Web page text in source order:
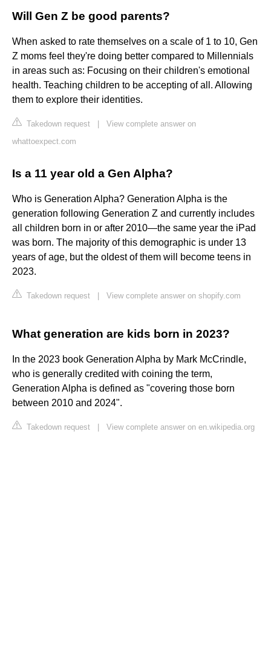
Will Gen Z be good parents?
When asked to rate themselves on a scale of 1 to 10, Gen
Z moms feel they're doing better compared to Millennials
in areas such as: Focusing on their children's emotional
health. Teaching children to be accepting of all. Allowing
them to explore their identities.
Takedown request
View complete answer on
whattoexpect.com
Is a 11 year old a Gen Alpha?
Who is Generation Alpha? Generation Alpha is the
generation following Generation Z and currently includes
all children born in or after 2010—the same year the iPad
was born. The majority of this demographic is under 13
years of age, but the oldest of them will become teens in
2023.
Takedown request View complete answer on shopify.com
What generation are kids born in 2023?
In the 2023 book Generation Alpha by Mark McCrindle,
who is generally credited with coining the term,
Generation Alpha is defined as "covering those born
between 2010 and 2024".
Takedown request View complete answer on en.wikipedia.org